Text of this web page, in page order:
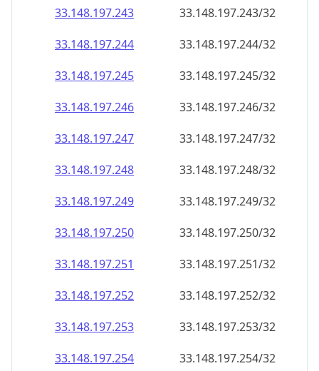
33.148.197.243
33.148.197.243/32
33.148.197.244
33.148.197.244/32
33.148.197.245
33.148.197.245/32
33.148.197.246
33.148.197.246/32
33.148.197.247
33.148.197.247/32
33.148.197.248
33.148.197.248/32
33.148.197.249
33.148.197.249/32
33.148.197.250
33.148.197.250/32
33.148.197.251
33.148.197.251/32
33.148.197.252
33.148.197.252/32
33.148.197.253
33.148.197.253/32
33.148.197.254
33.148.197.254/32